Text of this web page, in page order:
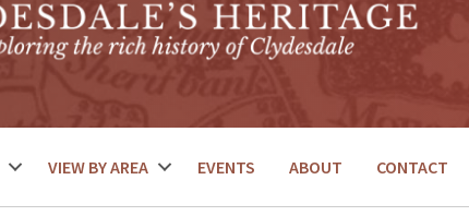
VIEW BY AREA EVENTS ABOUT CONTACT